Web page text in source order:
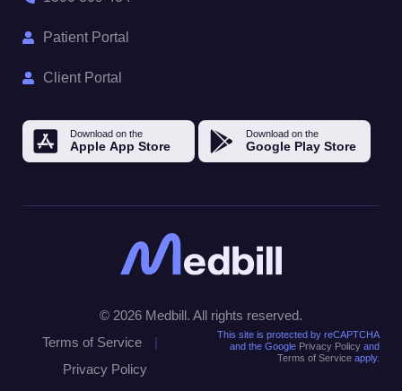
Patient Portal
Client Portal
© 2026 Medbill. All rights reserved.
Terms of Service
|
Privacy Policy
This site is protected by reCAPTCHA
and the Google Privacy Policy and
Terms of Service apply.